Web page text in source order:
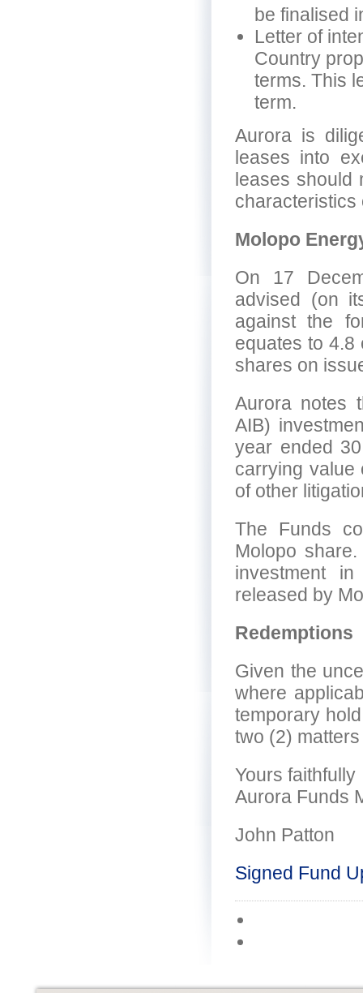
be finalised
Letter of
Country
terms. This
term.
Aurora is
leases into
leases should
characteristics
Molopo
On 17
advised (on
against the
equates to 4.8
shares on
Aurora notes
AIB)
year ended
carrying value
of other
The Funds
Molopo
investment
released by
Redemptions
Given the
where
temporary
two (2)
Yours faithfully
Aurora Funds
John Patton
Signed Fund